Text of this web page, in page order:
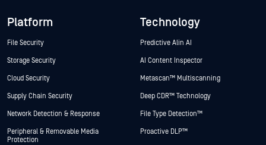
Platform
File Security
Storage Security
Cloud Security
Supply Chain Security
Network Detection & Response
Peripheral & Removable Media
Protection
Technology
Predictive Alin AI
AI Content Inspector
Metascan™ Multiscanning
Deep CDR™ Technology
File Type Detection™
Proactive DLP™